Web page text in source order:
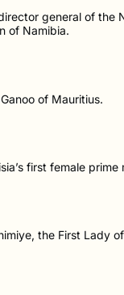
general of the
of Namibia.
of Mauritius.
first female prime
the First Lady